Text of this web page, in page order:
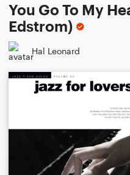
You Go To My
Edstrom)
Hal Leonard